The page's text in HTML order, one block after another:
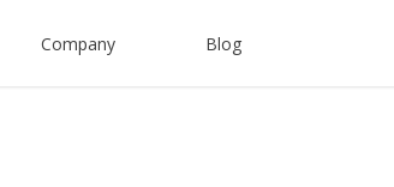
Company Blog